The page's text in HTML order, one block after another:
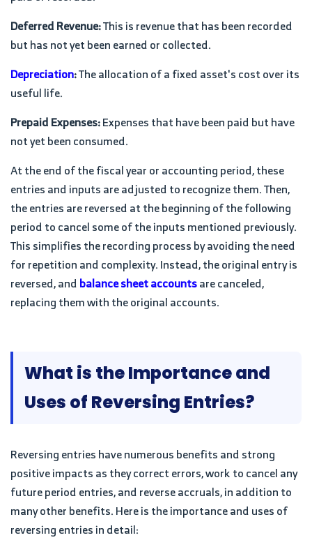
Deferred Revenue:This is revenue that has been recorded
but has not yet been earned or collected.
Depreciation:The allocation of a fixed asset's cost over its
useful life.
Prepaid Expenses:Expenses that have been paid but have
not yet been consumed.
At the end of the fiscal year or accounting period, these
entries and inputs are adjusted to recognize them. Then,
the entries are reversed at the beginning of the following
period to cancel some of the inputs mentioned previously.
This simplifies the recording process by avoiding the need
for repetition and complexity. Instead, the original entry is
reversed, andbalance sheet accountsare canceled,
replacing them with the original accounts.
What is the Importance and
Uses of Reversing Entries?
Reversing entries have numerous benefits and strong
positive impacts as they correct errors, work to cancel any
future period entries, and reverse accruals, in addition to
many other benefits. Here is the importance and uses of
reversing entries in detail: